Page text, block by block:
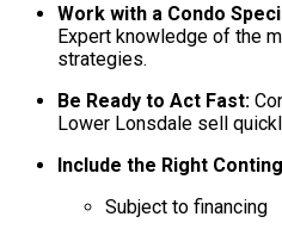
Work with a Condo
Expert knowledge of the
strategies.
Be Ready to Act Fast:
Lower Lonsdale sell
Include the Right
Subject to financing